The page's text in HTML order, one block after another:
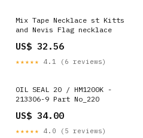
Mix Tape Necklace st Kitts
and Nevis Flag necklace
US$ 32.56
★★★★★ 4.1 (6 reviews)
OIL SEAL 20 / HM1200K -
213306-9 Part No_220
US$ 34.00
★★★★★ 4.0 (5 reviews)